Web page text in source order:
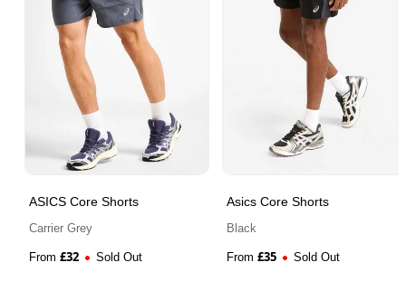
ASICS Core Shorts
Carrier Grey
From £32 Sold Out
Asics Core Shorts
Black
From £35 Sold Out